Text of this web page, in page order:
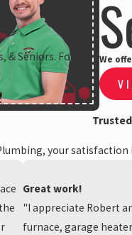
We
& Seniors. For
your
Great work!
"I appreciate Robert
furnace, garage